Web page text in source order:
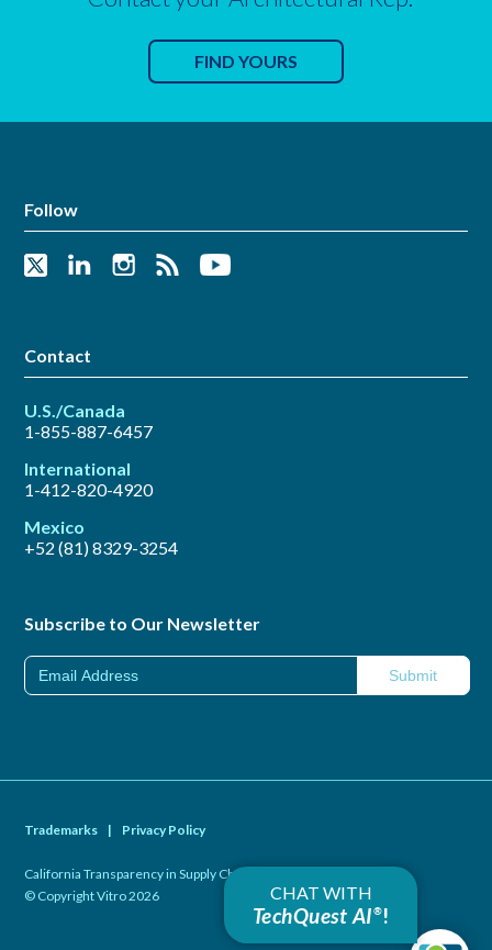
FIND YOURS
Follow
Contact
U.S./Canada
1-855-887-6457
International
1-412-820-4920
Mexico
+52 (81) 8329-3254
Subscribe to Our Newsletter
Trademarks | Privacy Policy
California Transparency in Supply Chains Act of 2010
© Copyright Vitro 2026
CHAT WITH
TechQuest AI®!